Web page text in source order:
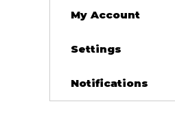
My Account
Settings
Notifications